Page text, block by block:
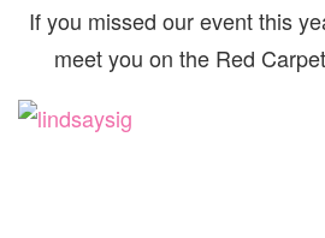
If you missed our event this
meet you on the Red